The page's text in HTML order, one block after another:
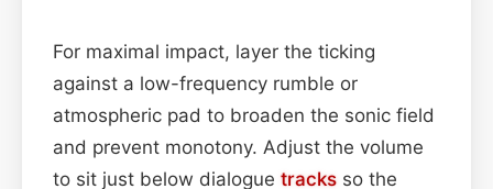
For maximal impact, layer the ticking
against a low-frequency rumble or
atmospheric pad to broaden the sonic field
and prevent monotony. Adjust the volume
to sit just below dialogue tracks so the